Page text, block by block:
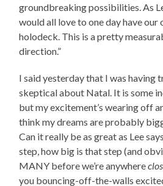
groundbreaking possibilities. As
would all love to one day have our
holodeck. This is a pretty
direction.”
I said yesterday that I was having
skeptical about Natal. It is some
but my excitement’s wearing off
think my dreams are probably
Can it really be as great as Lee
step, how big is that step (and
MANY before we’re anywhere
you bouncing-off-the-walls